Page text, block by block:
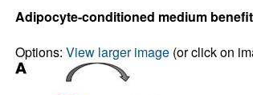
Adipocyte-conditioned medium
Options: View larger image(or click on